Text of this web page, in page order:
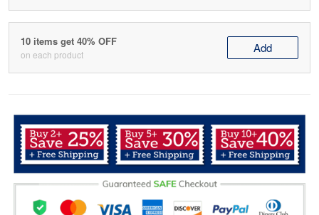
10 items get 40% OFF
on each product Add